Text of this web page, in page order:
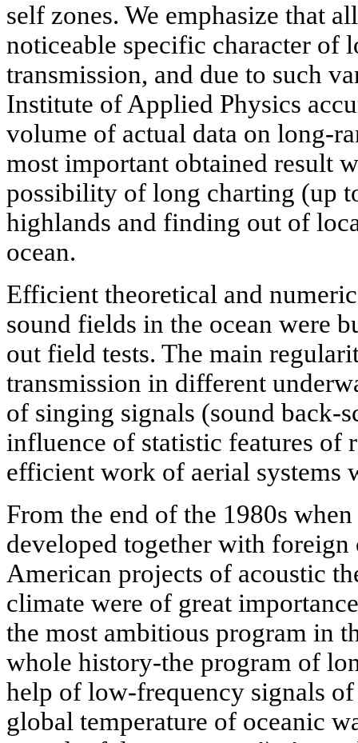
self zones. We emphasize that
noticeable specific character of
transmission, and due to such
Institute of Applied Physics
volume of actual data on long-
most important obtained result
possibility of long charting (up
highlands and finding out of
ocean.
Efficient theoretical and
sound fields in the ocean were
out field tests. The main
transmission in different
of singing signals (sound back-
influence of statistic features of
efficient work of aerial systems
From the end of the 1980s
developed together with foreign
American projects of acoustic
climate were of great
the most ambitious program in
whole history-the program of
help of low-frequency signals
global temperature of oceanic